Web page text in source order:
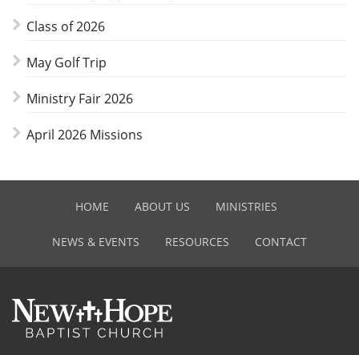
Class of 2026
May Golf Trip
Ministry Fair 2026
April 2026 Missions
HOME ABOUT US MINISTRIES
NEWS & EVENTS RESOURCES CONTACT